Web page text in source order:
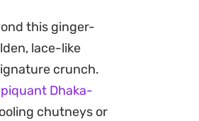
style
bed of
of roasted
this ginger-
lace-like
crunch.
piquant Dhaka-
chutneys or